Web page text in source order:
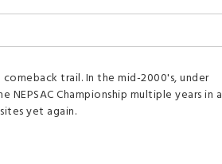
trail. In the mid-2000's, under
Championship multiple years in a
yet again.